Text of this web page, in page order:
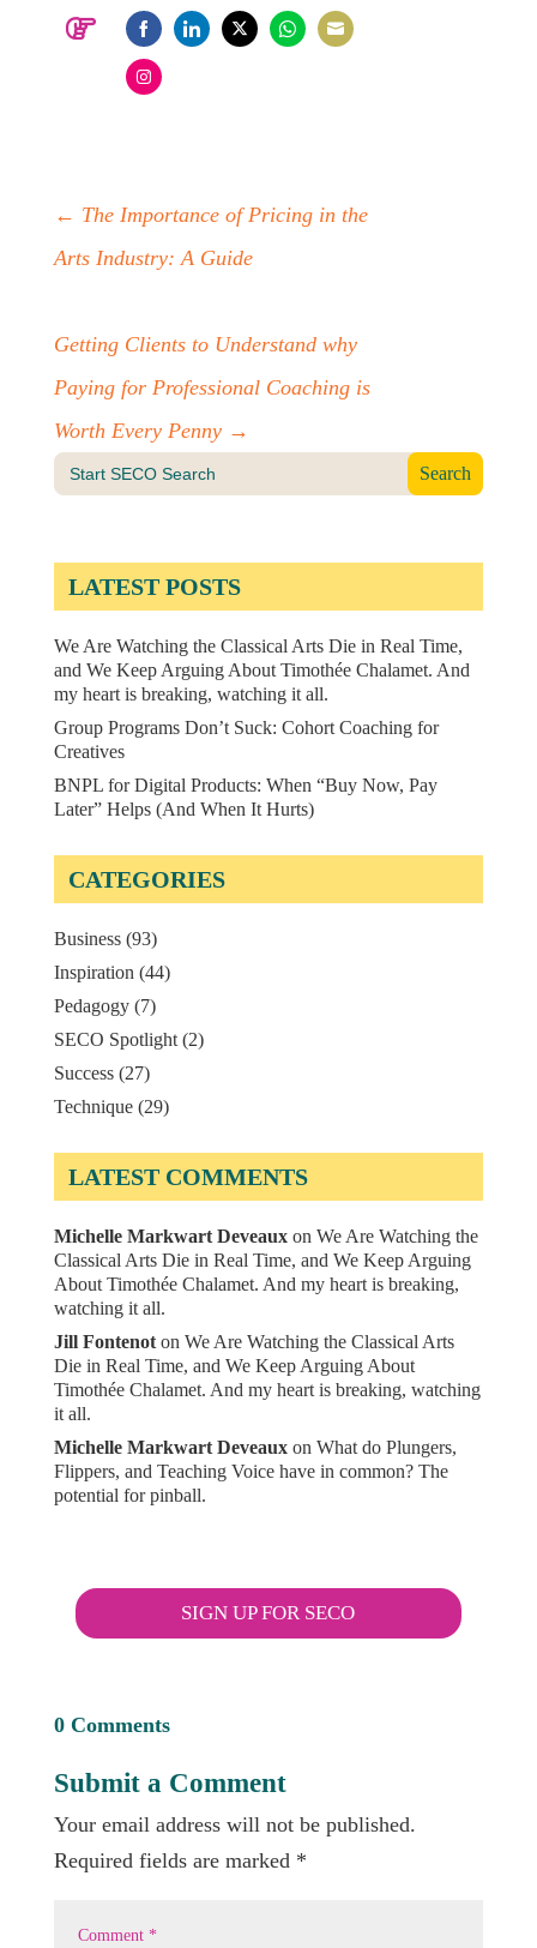
Share
on
← The Importance of Pricing in the
Arts Industry: A Guide
Getting Clients to Understand why
Paying for Professional Coaching is
Worth Every Penny→
Search
for:
LATEST POSTS
We Are Watching the Classical Arts Die in Real Time,
and We Keep Arguing About Timothée Chalamet. And
my heart is breaking, watching it all.
Group Programs Don’t Suck: Cohort Coaching for
Creatives
BNPL for Digital Products: When “Buy Now, Pay
Later” Helps (And When It Hurts)
CATEGORIES
Business(93)
Inspiration (44)
Pedagogy(7)
SECO Spotlight(2)
Success(27)
Technique(29)
LATEST COMMENTS
Michelle Markwart Deveauxon We Are Watching the
Classical Arts Die in Real Time, and We Keep Arguing
About Timothée Chalamet. And my heart is breaking,
watching it all.
Jill Fontenoton We Are Watching the Classical Arts
Die in Real Time, and We Keep Arguing About
Timothée Chalamet. And my heart is breaking, watching
it all.
Michelle Markwart Deveauxon What do Plungers,
Flippers, and Teaching Voice have in common? The
potential for pinball.
SIGN UP FOR SECO
0 Comments
Submit a Comment
Your email address will not be published.
Required fields are marked *